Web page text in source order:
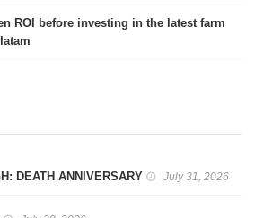
ROI before investing in the latest farm
DEATH ANNIVERSARY July 31, 2026